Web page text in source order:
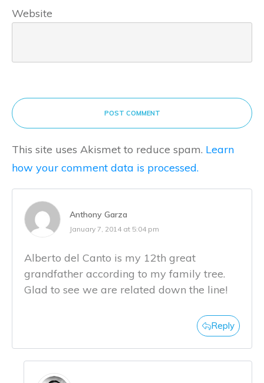
Website
POST COMMENT
This site uses Akismet to reduce spam. Learn
how your comment data is processed.
Anthony Garza
January 7, 2014 at 5:04 pm
Alberto del Canto is my 12th great
grandfather according to my family tree.
Glad to see we are related down the line!
Reply